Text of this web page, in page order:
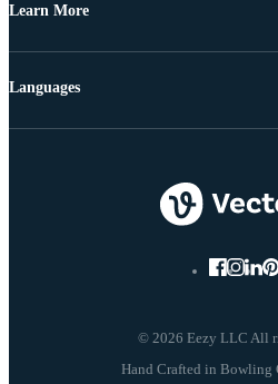
Learn More
© 2026 Eezy LLC All
Languages